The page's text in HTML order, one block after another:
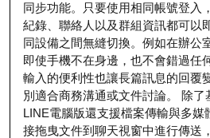
同步功能。只要使用相同帳號登入
紀錄、聯絡人以及群組資訊都可以
同設備之間無縫切換。例如在辦公
即使手機不在身邊，也不會錯過任
輸入的便利性也讓長篇訊息的回覆
別適合商務溝通或文件討論。 除了
LINE電腦版還支援檔案傳輸與多媒
接拖曳文件到聊天視窗中進行傳送